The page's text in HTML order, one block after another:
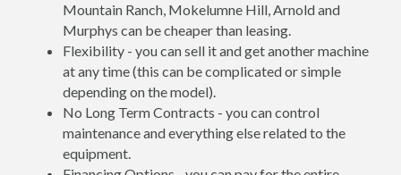
Mountain Ranch, Mokelumne Hill, Arnold and
Murphys can be cheaper than leasing.
Flexibility - you can sell it and get another machine
at any time (this can be complicated or simple
depending on the model).
No Long Term Contracts - you can control
maintenance and everything else related to the
equipment.